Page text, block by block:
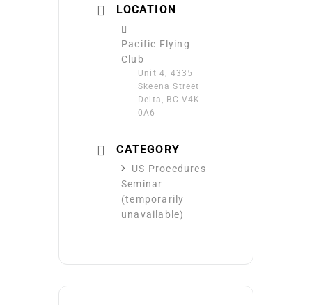
LOCATION
Pacific Flying
Club
Unit 4, 4335
Skeena Street
Delta, BC V4K
0A6
CATEGORY
US Procedures
Seminar
(temporarily
unavailable)